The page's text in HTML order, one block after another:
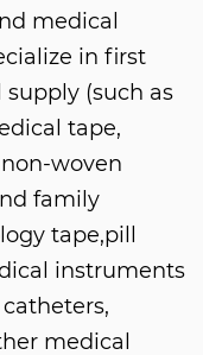
medical
in first
(such as
tape,
woven
family
tape,pill
instruments
medical